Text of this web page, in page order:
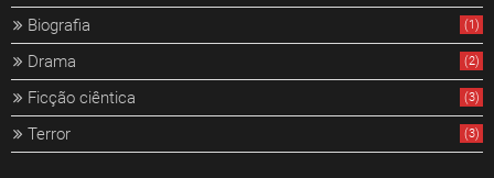
Biografia (1)
Drama (2)
Ficção ciêntica (3)
Terror (3)